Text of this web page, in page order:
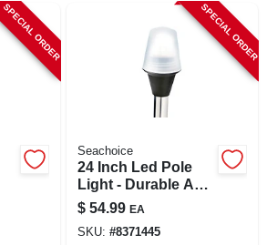
SPECIAL ORDER SPECIAL ORDER
Seachoice
24 Inch Led Pole
Light - Durable Abs
Plastic And
Aluminum
Construction
$ 54.99 EA
SKU: #8371445